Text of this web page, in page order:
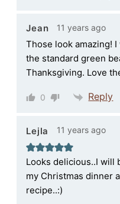
Jean 11 years ago
Those look amazing!
the standard green
Thanksgiving. Love
0 Reply
Lejla 11 years ago
Looks delicious..I will
my Christmas dinner
recipe..:)